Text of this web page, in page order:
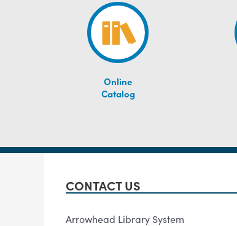
Online
Catalog
CONTACT US
Arrowhead Library System